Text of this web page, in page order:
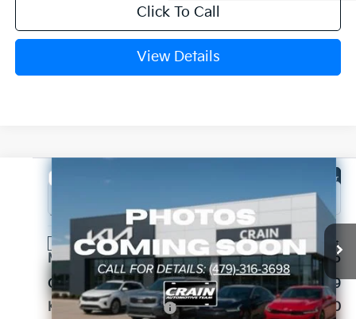
Click To Call
View Details
2026
VIN: 5XYRKDJFXTG486018Stock:6KV6769
In Stock Ext.
Window Sticker
MSRP:
$49,075
Crain Customer Discount:
-$1,689
Kia Customer Cash
-$3,000
Compare Vehicle